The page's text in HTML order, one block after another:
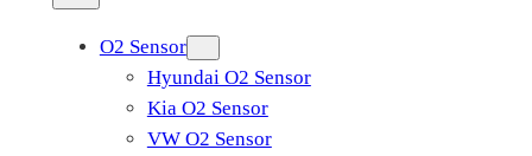
O2 Sensor
Hyundai O2 Sensor
Kia O2 Sensor
VW O2 Sensor